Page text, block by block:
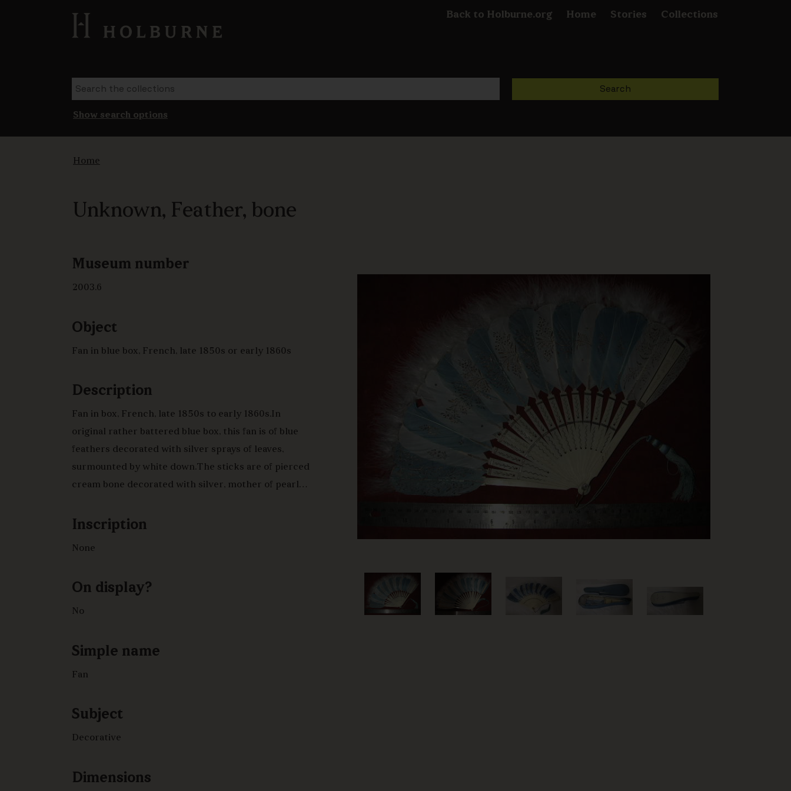
Back to Holburne.org Home Stories Collections
Show search options
Home
Unknown, Feather, bone
Museum number
2003.6
Object
Fan in blue box, French, late 1850s or early 1860s
Description
Fan in box, French, late 1850s to early 1860s.In
original rather battered blue box, this fan is of blue
feathers decorated with silver sprays of leaves,
surmounted by white down.The sticks are of pierced
cream bone decorated with silver, mother of pearl
Inscription
None
On display?
No
Simple name
Fan
Subject
Decorative
Dimensions